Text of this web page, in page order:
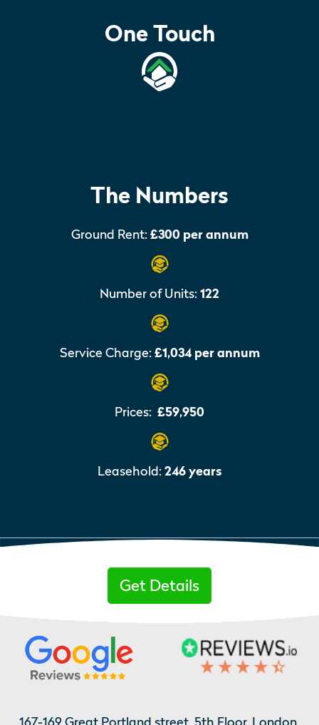
One Touch
The Numbers
Ground Rent: £300 per annum
Number of Units:122
Service Charge: £1,034 per annum
Prices: £59,950
Leasehold:246 years
Get Details
167-169 Great Portland street, 5th Floor, London,